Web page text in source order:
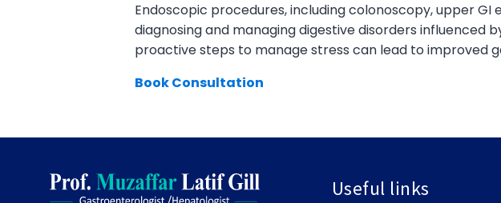
Endoscopic procedures, including colonoscopy, upper
diagnosing and managing digestive disorders influenced
proactive steps to manage stress can lead to improved
Book Consultation
Useful links